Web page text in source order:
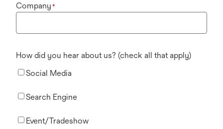
Company *
How did you hear about us? (check all that apply)
Social Media
Search Engine
Event/Tradeshow